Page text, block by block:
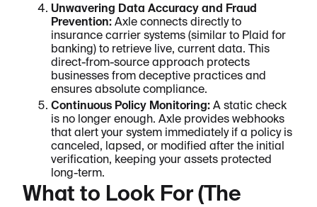
Unwavering Data Accuracy and Fraud
Prevention: Axle connects directly to
insurance carrier systems (similar to Plaid for
banking) to retrieve live, current data. This
direct-from-source approach protects
businesses from deceptive practices and
ensures absolute compliance.
Continuous Policy Monitoring: A static check
is no longer enough. Axle provides webhooks
that alert your system immediately if a policy is
canceled, lapsed, or modified after the initial
verification, keeping your assets protected
long-term.
What to Look For (The